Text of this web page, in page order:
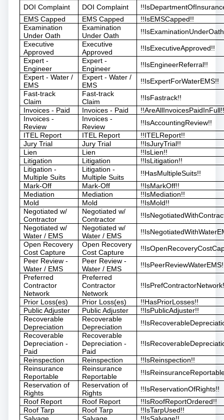
DOI Complaint
DOI Complaint
EMS Capped
EMS Capped
!!IsEMSCapped!!
Examination
Under Oath
Examination
Under Oath
Executive
Approved
Executive
Approved
!!IsExecutiveApproved!!
Expert -
Engineer
Expert -
Engineer
!!IsEngineerReferral!!
Expert - Water /
EMS
Expert - Water /
EMS
!!IsExpertForWaterEMS!!
Fast-track
Claim
Fast-track
Claim
!!IsFastrack!!
Invoices - Paid
Invoices - Paid
Invoices -
Review
Invoices -
Review
!!IsAccountingReview!!
ITEL Report
ITEL Report
!!ITELReport!!
Jury Trial
Jury Trial
!!IsJuryTrial!!
Lien
Lien
!!IsLien!!
Litigation
Litigation
!!IsLitigation!!
Litigation -
Multiple Suits
Litigation -
Multiple Suits
!!HasMultipleSuits!!
Mark-Off
Mark-Off
!!IsMarkOff!!
Mediation
Mediation
!!IsMediation!!
Mold
Mold
!!IsMold!!
Negotiated w/
Contractor
Negotiated w/
Contractor
Negotiated w/
Water / EMS
Negotiated w/
Water / EMS
Open Recovery
Cost Capture
Open Recovery
Cost Capture
Peer Review -
Water / EMS
Peer Review -
Water / EMS
Preferred
Contractor
Network
Preferred
Contractor
Network
Prior Loss(es) Prior Loss(es)
!!HasPriorLosses!!
Public Adjuster
Public Adjuster
!!IsPublicAdjuster!!
Recoverable
Depreciation
Recoverable
Depreciation
Recoverable
Depreciation -
Paid
Recoverable
Depreciation -
Paid
Reinspection Reinspection
!!IsReinspection!!
Reinsurance
Reportable
Reinsurance
Reportable
Reservation of
Rights
Reservation of
Rights
!!IsReservationOfRights!!
Roof Report
Roof Report
!!IsRoofReportOrdered!!
Roof Tarp
Roof Tarp
!!IsTarpUsed!!
Salvage
Salvage
!!IsSalvage!!